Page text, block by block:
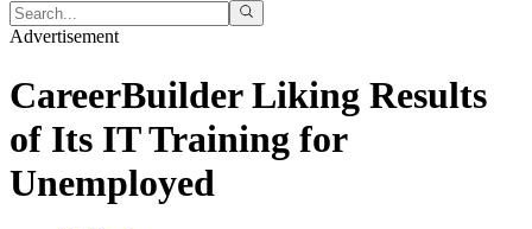
Advertisement
CareerBuilder Liking Results
of Its IT Training for
Unemployed